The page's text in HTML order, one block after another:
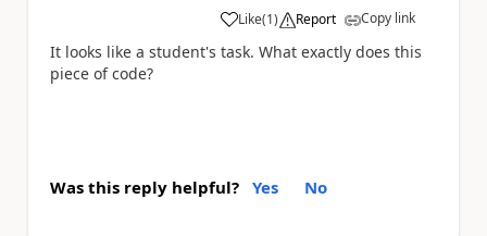
Like
a (1) Report Copy link
It looks like a student's task. What exactly does this
piece of code?
Was this reply helpful? Yes No